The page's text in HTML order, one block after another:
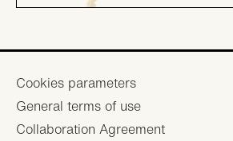
Footer
menu
Cookies parameters
General terms of use
Collaboration Agreement